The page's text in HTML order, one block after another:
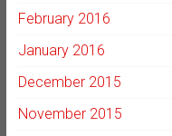
February 2016
January 2016
December 2015
November 2015